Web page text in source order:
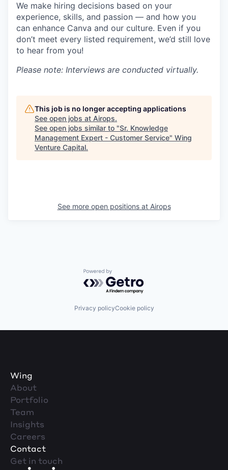
We make hiring decisions based on your
experience, skills, and passion — and how you
can enhance Canva and our culture. Even if you
don’t meet every listed requirement, we’d still love
to hear from you!
Please note: Interviews are conducted virtually.
This job is no longer accepting applications
See open jobs at Airops.
See open jobs similar to "Sr. Knowledge
Management Expert - Customer Service" Wing
Venture Capital.
See more open positions at Airops
Powered by Getro.com
Privacy policyCookie policy
Wing
About
Portfolio
Team
Insights
Careers
Contact
Get in touch